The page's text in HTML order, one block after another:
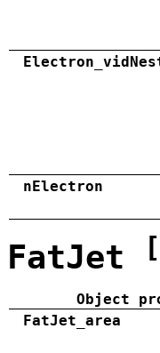
nElectron
FatJet
Object
FatJet_area